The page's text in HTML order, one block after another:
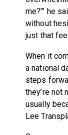
me?’” he
without
just that
When it
a national
steps
they’re not
usually
Lee